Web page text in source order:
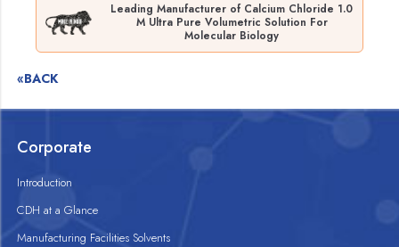
Leading Manufacturer of Calcium Chloride 1.0
M Ultra Pure Volumetric Solution For
Molecular Biology
«BACK
Corporate
Introduction
CDH at a Glance
Manufacturing Facilities Solvents